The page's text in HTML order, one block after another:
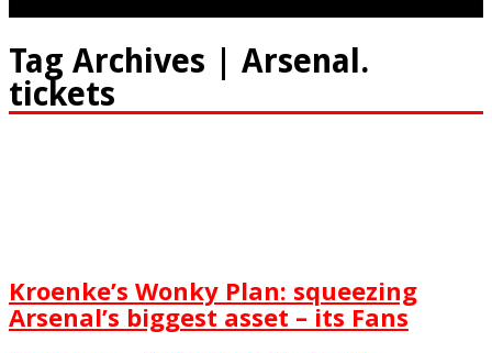
Tag Archives | Arsenal.
tickets
Kroenke’s Wonky Plan: squeezing
Arsenal’s biggest asset – its Fans